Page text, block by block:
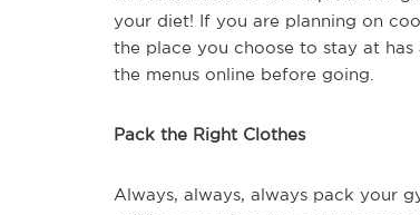
your diet! If you are planning on
the place you choose to stay at
the menus online before going.
Pack the Right Clothes
Always, always, always pack your